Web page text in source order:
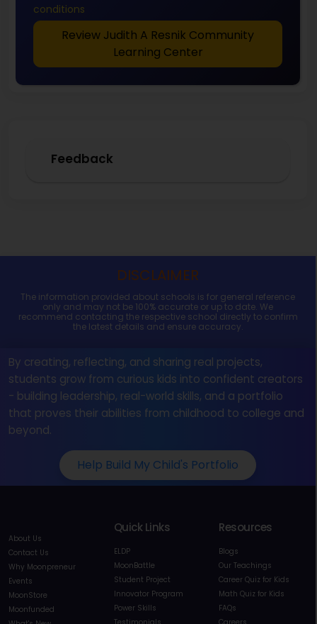
conditions
Review Judith A Resnik Community
Learning Center
Feedback
DISCLAIMER
The information provided about schools is for general reference
only and may not be 100% accurate or up to date. We
recommend contacting the respective school directly to confirm
the latest details and ensure accuracy.
By creating, reflecting, and sharing real projects,
students grow from curious kids into confident creators
- building leadership, real-world skills, and a portfolio
that proves their abilities from childhood to college and
beyond.
Help Build My Child's Portfolio
About Us
Contact Us
Why Moonpreneur
Events
MoonStore
Moonfunded
Quick Links
ELDP
MoonBattle
Student Project
Innovator Program
Power Skills
Resources
Blogs
Our Teachings
Career Quiz for Kids
Math Quiz for Kids
FAQs